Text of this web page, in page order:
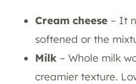
Cream cheese – It
softened or the
Milk – Whole milk
creamier texture.